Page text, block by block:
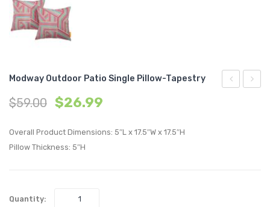
Modway Outdoor Patio Single Pillow-Tapestry
$59.00 $26.99
Overall Product Dimensions: 5″L x 17.5″W x 17.5″H
Pillow Thickness: 5″H
Quantity: